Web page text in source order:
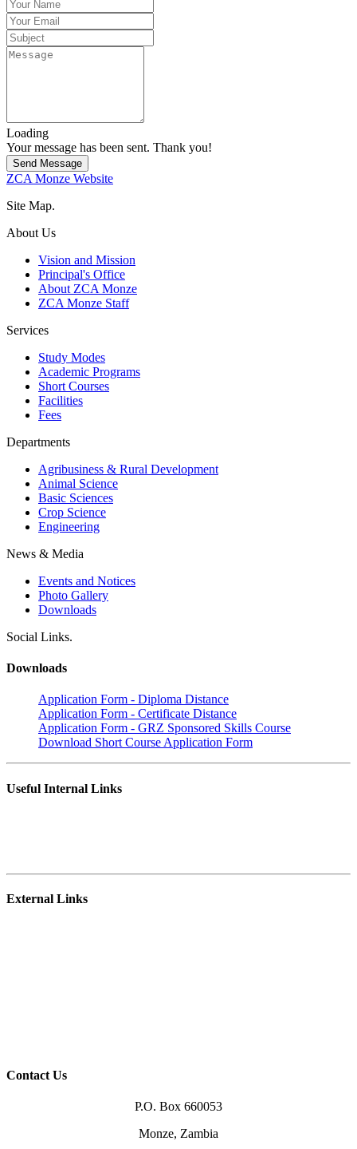
Loading
Your message has been sent. Thank you!
Send Message
ZCA Monze Website
Site Map.
About Us
Vision and Mission
Principal's Office
About ZCA Monze
ZCA Monze Staff
Services
Study Modes
Academic Programs
Short Courses
Facilities
Fees
Departments
Agribusiness & Rural Development
Animal Science
Basic Sciences
Crop Science
Engineering
News & Media
Events and Notices
Photo Gallery
Downloads
Social Links.
Downloads
Application Form - Diploma Distance
Application Form - Certificate Distance
Application Form - GRZ Sponsored Skills Course
Download Short Course Application Form
Useful Internal Links
External Links
Contact Us
P.O. Box 660053
Monze, Zambia